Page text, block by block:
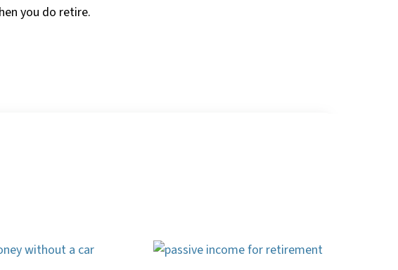
you do retire.